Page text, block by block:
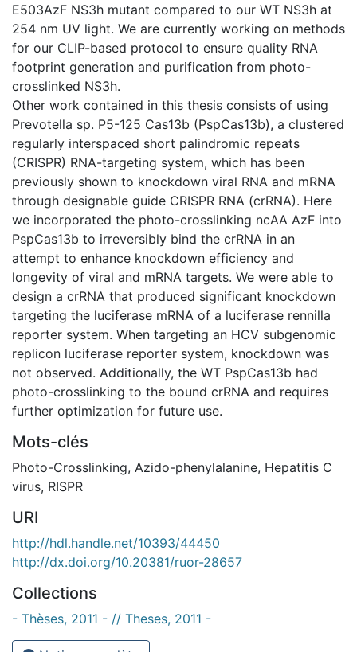
E503AzF NS3h mutant compared to our WT NS3h at
254 nm UV light. We are currently working on methods
for our CLIP-based protocol to ensure quality RNA
footprint generation and purification from photo-
crosslinked NS3h.
Other work contained in this thesis consists of using
Prevotella sp. P5-125 Cas13b (PspCas13b), a clustered
regularly interspaced short palindromic repeats
(CRISPR) RNA-targeting system, which has been
previously shown to knockdown viral RNA and mRNA
through designable guide CRISPR RNA (crRNA). Here
we incorporated the photo-crosslinking ncAA AzF into
PspCas13b to irreversibly bind the crRNA in an
attempt to enhance knockdown efficiency and
longevity of viral and mRNA targets. We were able to
design a crRNA that produced significant knockdown
targeting the luciferase mRNA of a luciferase rennilla
reporter system. When targeting an HCV subgenomic
replicon luciferase reporter system, knockdown was
not observed. Additionally, the WT PspCas13b had
photo-crosslinking to the bound crRNA and requires
further optimization for future use.
Mots-clés
Photo-Crosslinking, Azido-phenylalanine, Hepatitis C
virus, RISPR
URI
http://hdl.handle.net/10393/44450
http://dx.doi.org/10.20381/ruor-28657
Collections
- Thèses, 2011 - // Theses, 2011 -